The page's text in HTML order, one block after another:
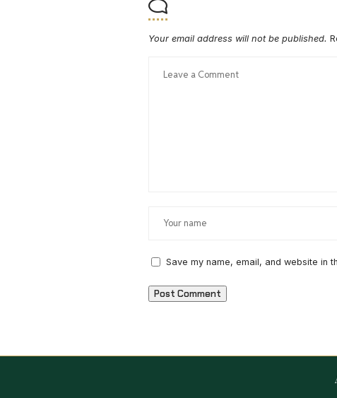
Your email address will not be published.
Save my name, email, and website in